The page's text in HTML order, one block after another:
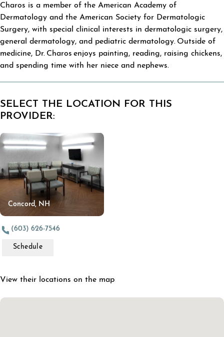
Charos is a member of the American Academy of
Dermatology and the American Society for Dermatologic
Surgery, with special clinical interests in dermatologic surgery,
general dermatology, and pediatric dermatology. Outside of
medicine, Dr. Charos enjoys painting, reading, raising chickens,
and spending time with her niece and nephews.
SELECT THE LOCATION FOR THIS
PROVIDER:
Concord, NH
(603) 626-7546
Schedule
View their locations on the map